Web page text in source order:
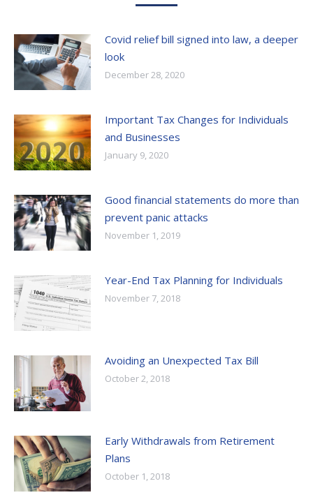
Covid relief bill signed into law, a deeper
look
December 28, 2020
Important Tax Changes for Individuals
and Businesses
January 9, 2020
Good financial statements do more than
prevent panic attacks
November 1, 2019
Year-End Tax Planning for Individuals
November 7, 2018
Avoiding an Unexpected Tax Bill
October 2, 2018
Early Withdrawals from Retirement
Plans
October 1, 2018